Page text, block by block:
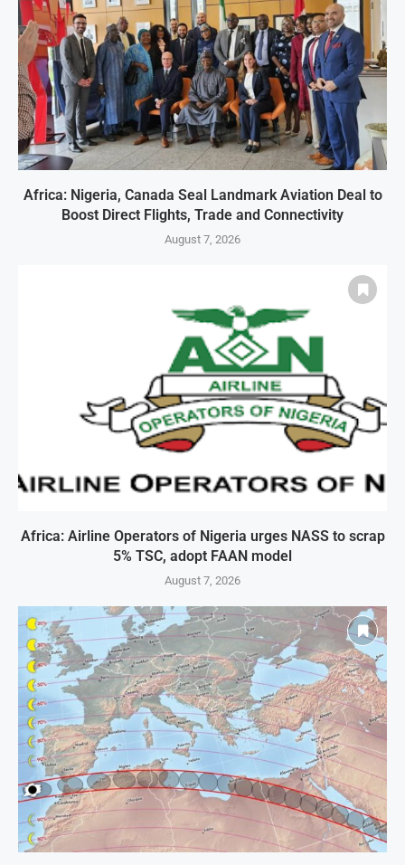
Africa: Nigeria, Canada Seal Landmark Aviation Deal to
Boost Direct Flights, Trade and Connectivity
August 7, 2026
Africa: Airline Operators of Nigeria urges NASS to scrap
5% TSC, adopt FAAN model
August 7, 2026